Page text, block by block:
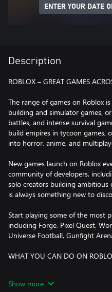
ENTER YOUR DATE
Description
ROBLOX – GREAT GAMES
The range of games on Roblox
building and simulator games,
battles, and intense survival
build empires in tycoon games,
into horror, anime, and
New games launch on Roblox
community of developers,
solo creators building ambitious
is always something new to
Start playing some of the most
including Forge, Pixel Quest,
Universe Football, Gunfight
WHAT YOU CAN DO ON
- Dive into adventures, role-
Show more